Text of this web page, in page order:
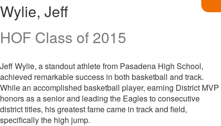
Jeff
Wylie, Jeff
HOF Class of 2015
Jeff Wylie, a standout athlete from Pasadena High School,
achieved remarkable success in both basketball and track.
While an accomplished basketball player, earning District MVP
honors as a senior and leading the Eagles to consecutive
district titles, his greatest fame came in track and field,
specifically the high jump.